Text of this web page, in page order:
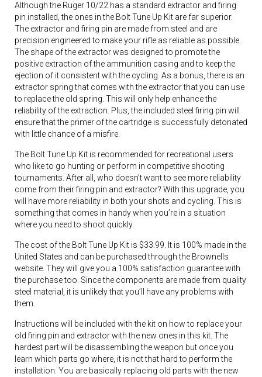
Although the Ruger 10/22 has a standard extractor and firing
pin installed, the ones in the Bolt Tune Up Kit are far superior.
The extractor and firing pin are made from steel and are
precision engineered to make your rifle as reliable as possible.
The shape of the extractor was designed to promote the
positive extraction of the ammunition casing and to keep the
ejection of it consistent with the cycling. As a bonus, there is an
extractor spring that comes with the extractor that you can use
to replace the old spring. This will only help enhance the
reliability of the extraction. Plus, the included steel firing pin will
ensure that the primer of the cartridge is successfully detonated
with little chance of a misfire.
The Bolt Tune Up Kit is recommended for recreational users
who like to go hunting or perform in competitive shooting
tournaments. After all, who doesn’t want to see more reliability
come from their firing pin and extractor? With this upgrade, you
will have more reliability in both your shots and cycling. This is
something that comes in handy when you’re in a situation
where you need to shoot quickly.
The cost of the Bolt Tune Up Kit is $33.99. It is 100% made in the
United States and can be purchased through the Brownells
website. They will give you a 100% satisfaction guarantee with
the purchase too. Since the components are made from quality
steel material, it is unlikely that you’ll have any problems with
them.
Instructions will be included with the kit on how to replace your
old firing pin and extractor with the new ones in this kit. The
hardest part will be disassembling the weapon but once you
learn which parts go where, it is not that hard to perform the
installation. You are basically replacing old parts with the new